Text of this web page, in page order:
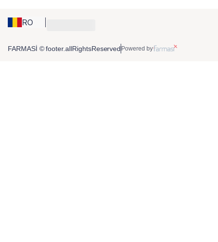
RO
FARMASİ © footer.allRightsReserved Powered by